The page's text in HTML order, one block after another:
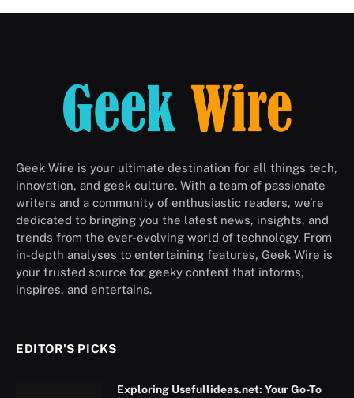
Geek Wire is your ultimate destination for all things tech,
innovation, and geek culture. With a team of passionate
writers and a community of enthusiastic readers, we’re
dedicated to bringing you the latest news, insights, and
trends from the ever-evolving world of technology. From
in-depth analyses to entertaining features, Geek Wire is
your trusted source for geeky content that informs,
inspires, and entertains.
EDITOR'S PICKS
Exploring Usefullideas.net: Your Go-To